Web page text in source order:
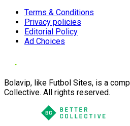
Terms & Conditions
Privacy policies
Editorial Policy
Ad Choices
Bolavip, like Futbol Sites, is a
Collective. All rights reserved.